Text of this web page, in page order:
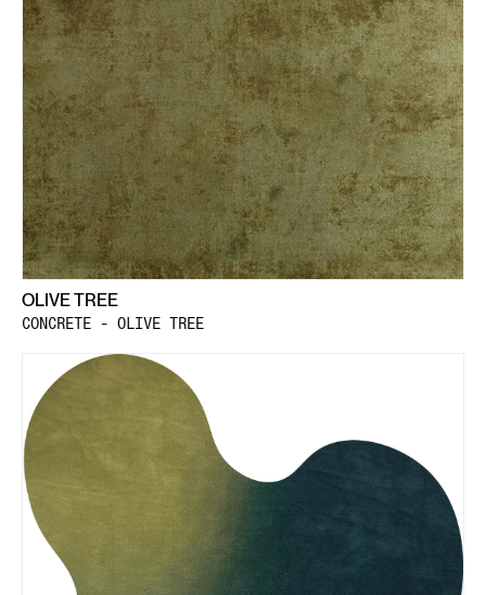
OLIVE TREE
CONCRETE - OLIVE TREE